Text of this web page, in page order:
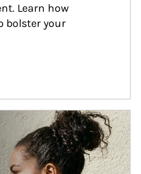
Learn how
bolster your